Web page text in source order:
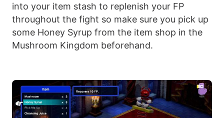
into your item stash to replenish your FP
throughout the fight so make sure you pick up
some Honey Syrup from the item shop in the
Mushroom Kingdom beforehand.